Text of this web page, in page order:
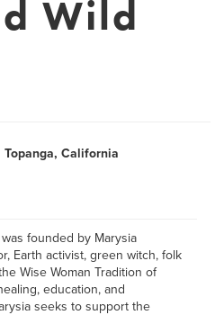
Wild
Topanga, California
founded by Marysia
Earth activist, green witch, folk
Wise Woman Tradition of
education, and
seeks to support the